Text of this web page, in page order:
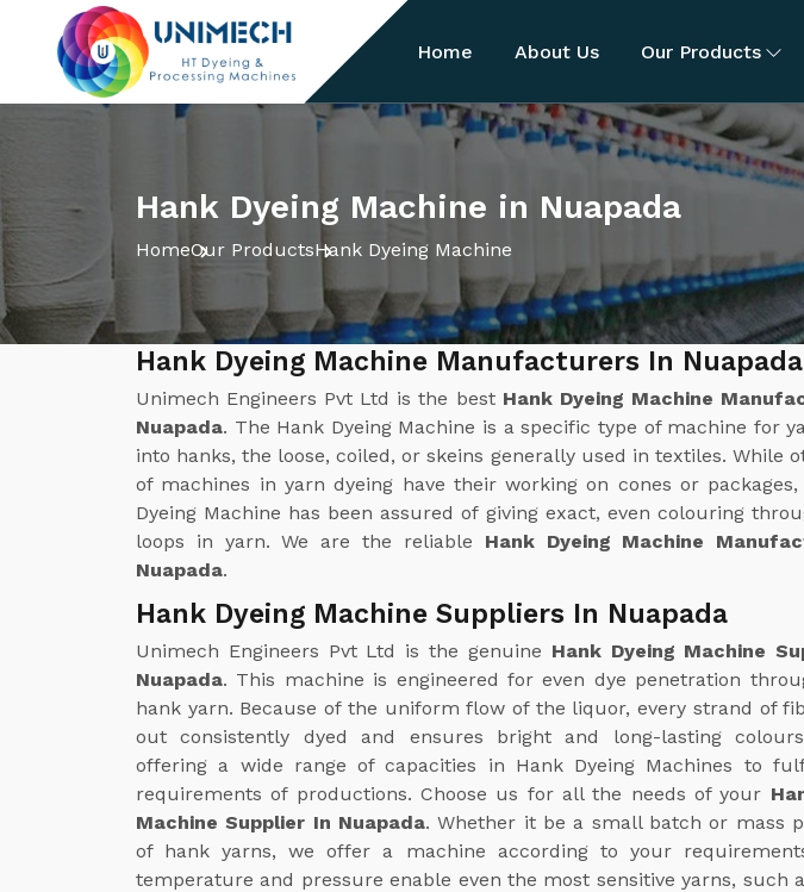
Home About Us Our Products
Hank Dyeing Machine in Nuapada
HomeOur ProductsHank Dyeing Machine
Hank Dyeing Machine Manufacturers In Nuapada
Unimech Engineers Pvt Ltd is the best Hank Dyeing Machine
Nuapada. The Hank Dyeing Machine is a specific type of machine for
into hanks, the loose, coiled, or skeins generally used in textiles. While
of machines in yarn dyeing have their working on cones or
Dyeing Machine has been assured of giving exact, even colouring
loops in yarn. We are the reliable Hank Dyeing Machine
Nuapada.
Hank Dyeing Machine Suppliers In Nuapada
Unimech Engineers Pvt Ltd is the genuine Hank Dyeing Machine
Nuapada. This machine is engineered for even dye penetration
hank yarn. Because of the uniform flow of the liquor, every strand of
out consistently dyed and ensures bright and long-lasting
offering a wide range of capacities in Hank Dyeing Machines to
requirements of productions. Choose us for all the needs of your
Machine Supplier In Nuapada. Whether it be a small batch or mass
of hank yarns, we offer a machine according to your
temperature and pressure enable even the most sensitive yarns, such